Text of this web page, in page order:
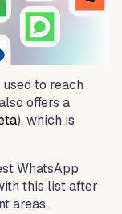
to reach
offers a
), which is
WhatsApp
this list after
areas.